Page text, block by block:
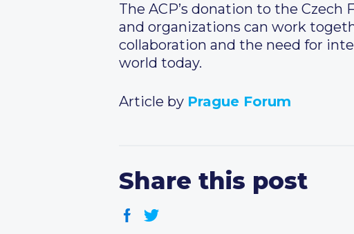
The ACP’s donation to the
and organizations can work
collaboration and the need for
world today.
Article by Prague Forum
Share this post